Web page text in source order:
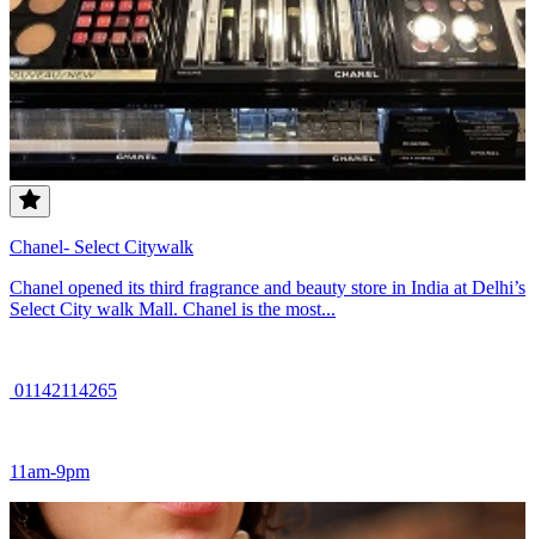
Chanel- Select Citywalk
Chanel opened its third fragrance and beauty store in India at Delhi’s
Select City walk Mall. Chanel is the most...
01142114265
11am-9pm